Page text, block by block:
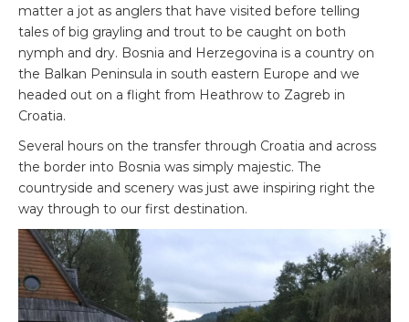
matter a jot as anglers that have visited before telling
tales of big grayling and trout to be caught on both
nymph and dry. Bosnia and Herzegovina is a country on
the Balkan Peninsula in south eastern Europe and we
headed out on a flight from Heathrow to Zagreb in
Croatia.
Several hours on the transfer through Croatia and across
the border into Bosnia was simply majestic. The
countryside and scenery was just awe inspiring right the
way through to our first destination.